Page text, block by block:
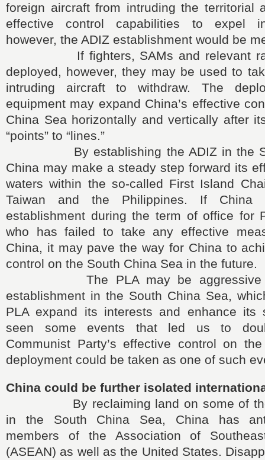
foreign aircraft from intruding the territorial
effective control capabilities to expel
however, the ADIZ establishment would be
If fighters, SAMs and relevant
deployed, however, they may be used to
intruding aircraft to withdraw. The
equipment may expand China’s effective
China Sea horizontally and vertically after
“points” to “lines.”
By establishing the ADIZ in the
China may make a steady step forward its
waters within the so-called First Island
Taiwan and the Philippines. If China
establishment during the term of office for
who has failed to take any effective
China, it may pave the way for China to
control on the South China Sea in the future.
The PLA may be aggressive
establishment in the South China Sea,
PLA expand its interests and enhance its
seen some events that led us to
Communist Party’s effective control on
deployment could be taken as one of such
China could be further isolated
By reclaiming land on some of the
in the South China Sea, China has
members of the Association of
(ASEAN) as well as the United States.